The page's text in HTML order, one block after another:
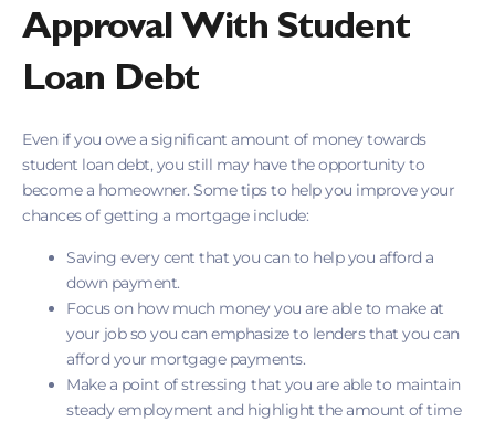
Approval With Student
Loan Debt
Even if you owe a significant amount of money towards
student loan debt, you still may have the opportunity to
become a homeowner. Some tips to help you improve your
chances of getting a mortgage include:
Saving every cent that you can to help you afford a
down payment.
Focus on how much money you are able to make at
your job so you can emphasize to lenders that you can
afford your mortgage payments.
Make a point of stressing that you are able to maintain
steady employment and highlight the amount of time